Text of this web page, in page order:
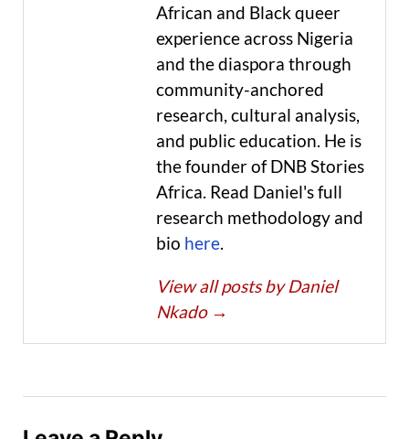
African and Black queer
experience across Nigeria
and the diaspora through
community-anchored
research, cultural analysis,
and public education. He is
the founder of DNB Stories
Africa. Read Daniel's full
research methodology and
bio here.
View all posts by Daniel
Nkado →